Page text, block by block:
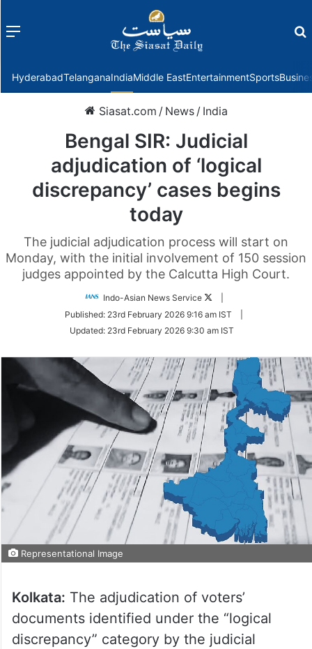
Menu
HyderabadTelanganaIndiaMiddle EastEntertainmentSports
Siasat.com / News / India
Bengal SIR: Judicial
adjudication of ‘logical
discrepancy’ cases begins
today
The judicial adjudication process will start on
Monday, with the initial involvement of 150 session
judges appointed by the Calcutta High Court.
Indo-Asian News Service
Follow
Twitter
Published: 23rd February 2026 9:16 am IST
Updated: 23rd February 2026 9:30 am IST
Representational Image
Kolkata: The adjudication of voters’
documents identified under the “logical
discrepancy” category by the judicial